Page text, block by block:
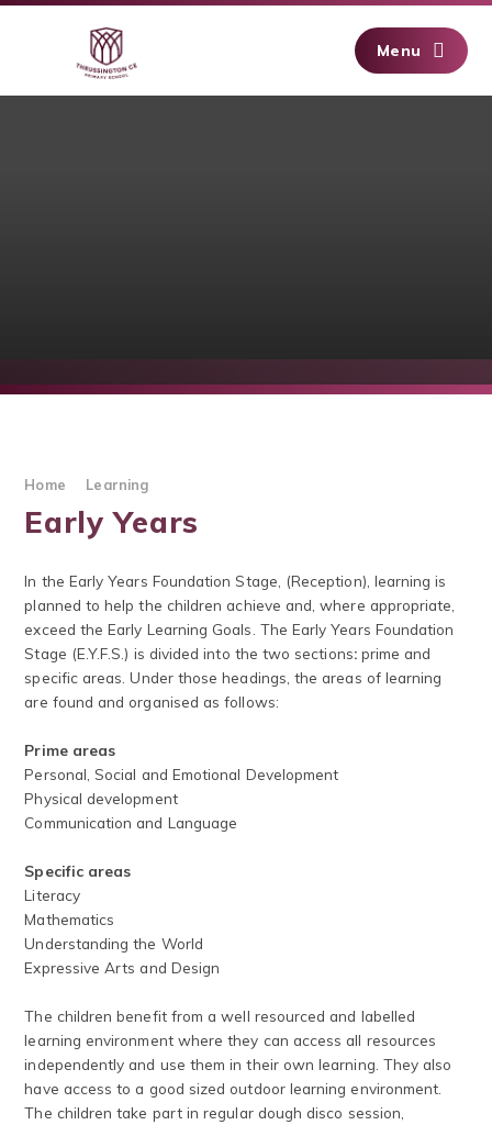
Menu
Home Learning
Early Years
In the Early Years Foundation Stage, (Reception), learning is
planned to help the children achieve and, where appropriate,
exceed the Early Learning Goals. The Early Years Foundation
Stage (E.Y.F.S.) is divided into the two sections:prime and
specific areas. Under those headings, the areas of learning
are found and organised as follows:
Prime areas
Personal, Social and Emotional Development
Physical development
Communication and Language
Specific areas
Literacy
Mathematics
Understanding the World
Expressive Arts and Design
​The children benefit from a well resourced and labelled
learning environment where they can access all resources
independently and use them in their own learning. They also
have access to a good sized outdoor learning environment.
The children take part in regular dough disco session,